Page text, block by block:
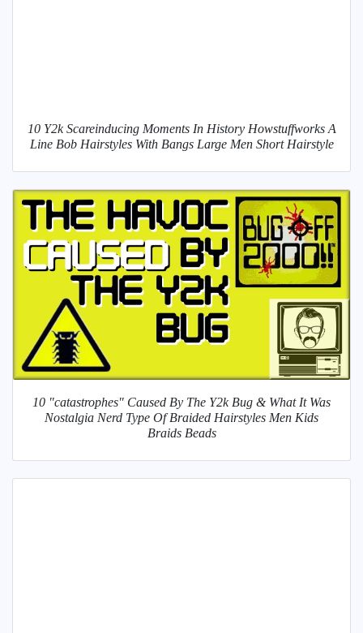
10 Y2k Scareinducing Moments In History Howstuffworks A
Line Bob Hairstyles With Bangs Large Men Short Hairstyle
10 "catastrophes" Caused By The Y2k Bug & What It Was
Nostalgia Nerd Type Of Braided Hairstyles Men Kids
Braids Beads